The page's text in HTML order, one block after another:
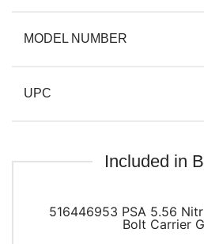
MODEL NUMBER
UPC
Included in
516446953 PSA 5.56
Bolt Carrier